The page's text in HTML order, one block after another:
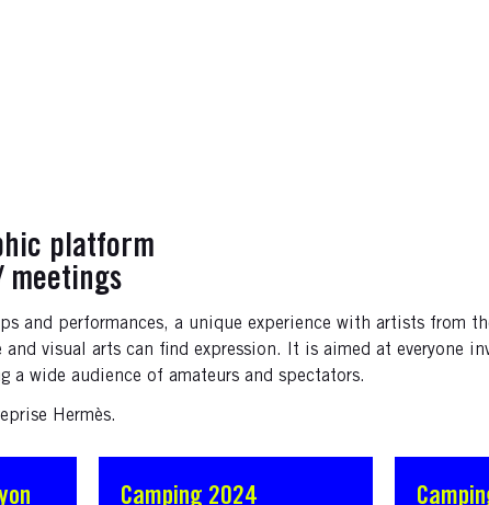
platform
meetings
and performances, a unique experience with artists from
visual arts can find expression. It is aimed at everyone
a wide audience of amateurs and spectators.
Hermès.
Camping 2024